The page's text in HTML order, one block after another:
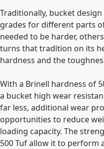
Traditionally, bucket
grades for different parts
needed to be harder,
turns that tradition on its
hardness and the
With a Brinell hardness of
a bucket high wear
far less, additional wear
opportunities to reduce
loading capacity. The
500 Tuf allow it to perform